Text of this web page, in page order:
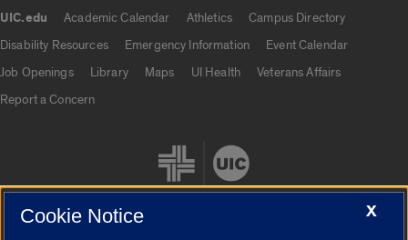
UIC.edu Academic Calendar Athletics
Campus Directory
Disability Resources
Emergency Information
Event Calendar
Job Openings
Library Maps UI Health
Veterans Affairs
Report a Concern
X
Cookie Notice